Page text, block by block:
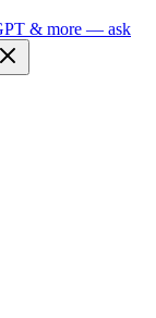
& more — ask